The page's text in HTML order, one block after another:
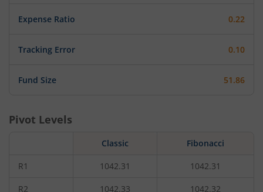
Expense Ratio 0.22
Tracking Error 0.10
Fund Size 51.86
Pivot Levels
Classic Fibonacci
R1 1042.31 1042.31
R2 1042.33 1042.32